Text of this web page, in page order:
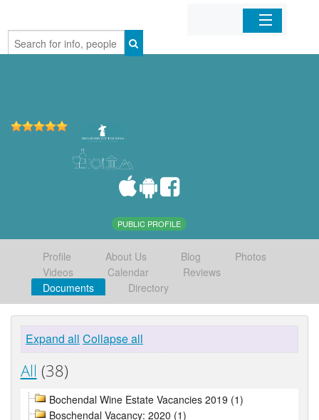
Home
PUBLIC PROFILE
Profile About Us Blog
Photos
Videos
Calendar
Reviews
Documents
Directory
Expand all Collapse all
All (38)
Bochendal Wine Estate Vacancies 2019 (1)
Boschendal Vacancy: 2020 (1)